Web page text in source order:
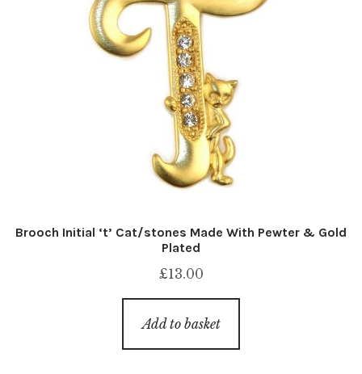
Brooch Initial ‘t’ Cat/stones Made With Pewter & Gold
Plated
£13.00
Add to basket